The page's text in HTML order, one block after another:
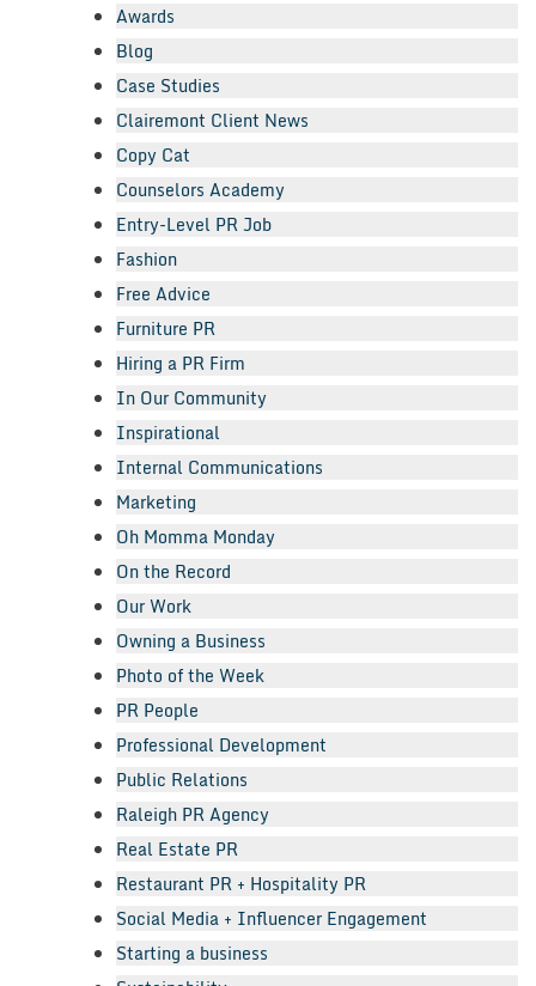
Awards
Blog
Case Studies
Clairemont Client News
Copy Cat
Counselors Academy
Entry-Level PR Job
Fashion
Free Advice
Furniture PR
Hiring a PR Firm
In Our Community
Inspirational
Internal Communications
Marketing
Oh Momma Monday
On the Record
Our Work
Owning a Business
Photo of the Week
PR People
Professional Development
Public Relations
Raleigh PR Agency
Real Estate PR
Restaurant PR + Hospitality PR
Social Media + Influencer Engagement
Starting a business